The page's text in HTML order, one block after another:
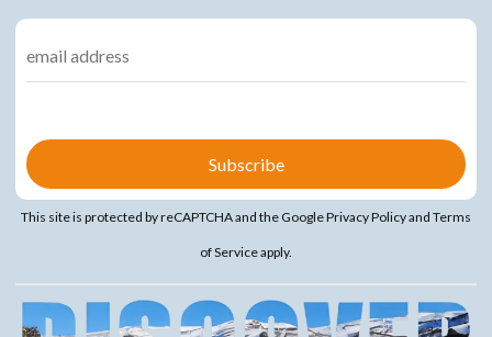
This site is protected by reCAPTCHA and the GooglePrivacy Policyand Terms
of Serviceapply.